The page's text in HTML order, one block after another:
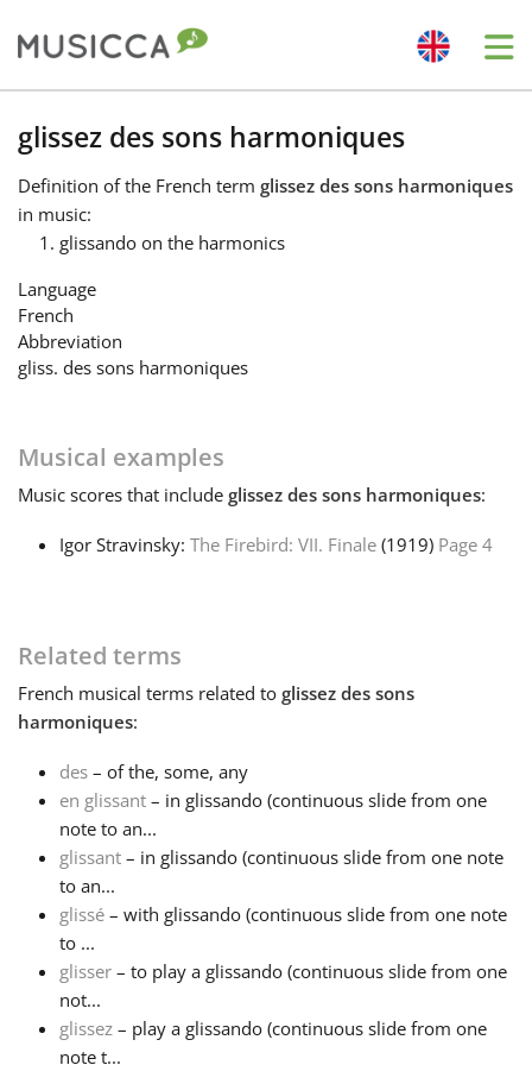
Bahasa Indonesia
Български
Deutsch
Español
한국어
हिन्दी
Italiano
日本語
Português
glissez des sons harmoniques
Definition of the French term glissez des sons harmoniques
in music:
glissando on the harmonics
Language
French
Abbreviation
gliss. des sons harmoniques
Musical examples
Music scores that include glissez des sons harmoniques:
Igor Stravinsky: The Firebird: VII. Finale (1919) Page 4
Related terms
French musical terms related to glissez des sons
harmoniques:
des – of the, some, any
en glissant – in glissando (continuous slide from one
note to an...
glissant – in glissando (continuous slide from one note
to an...
glissé – with glissando (continuous slide from one note
to ...
glisser – to play a glissando (continuous slide from one
not...
glissez – play a glissando (continuous slide from one
note t...